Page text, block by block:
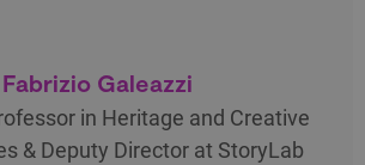
Fabrizio Galeazzi
in Heritage and Creative
& Deputy Director at StoryLab